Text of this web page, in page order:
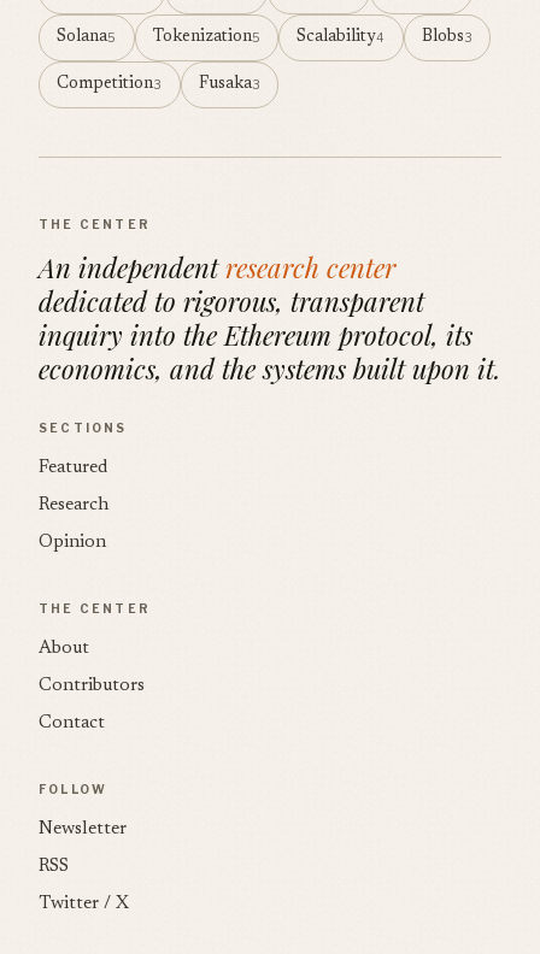
Solana5 Tokenization5 Scalability4 Blobs3
Competition3 Fusaka3
THE CENTER
An independentresearch center
dedicated to rigorous, transparent
inquiry into the Ethereum protocol, its
economics, and the systems built upon it.
SECTIONS
Featured
Research
Opinion
THE CENTER
About
Contributors
Contact
FOLLOW
Newsletter
RSS
Twitter / X